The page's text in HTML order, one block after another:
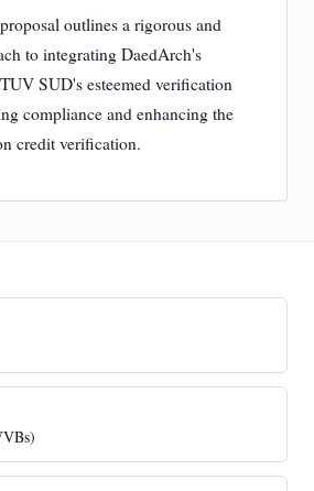
outlines a rigorous and
to integrating DaedArch's
SUD's esteemed verification
compliance and enhancing the
credit verification.